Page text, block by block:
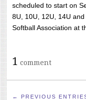
scheduled to start on
8U, 10U, 12U, 14U
Softball Association at
1 comment
← PREVIOUS